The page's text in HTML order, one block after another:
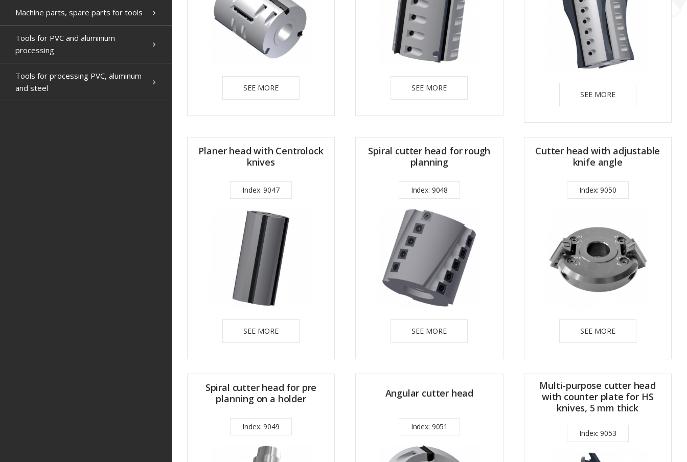
Machine parts, spare parts for tools
Tools for PVC and aluminium
processing
Tools for processing PVC, aluminum
and steel
SEE MORE SEE MORE
SEE MORE
Planer head with Centrolock
knives
Index: 9047
SEE MORE
Spiral cutter head for rough
planning
Index: 9048
SEE MORE
Cutter head with adjustable
knife angle
Index: 9050
SEE MORE
Spiral cutter head for pre
planning on a holder
Index: 9049
Angular cutter head
Index: 9051
Multi-purpose cutter head
with counter plate for HS
knives, 5 mm thick
Index: 9053